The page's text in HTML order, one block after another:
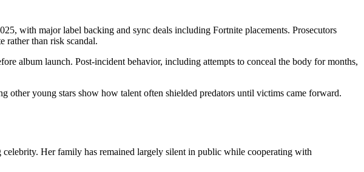
with major label backing and sync deals including Fortnite placements. Prosecutors
rather than risk scandal.
album launch. Post-incident behavior, including attempts to conceal the body for months,
other young stars show how talent often shielded predators until victims came forward.
Her family has remained largely silent in public while cooperating with